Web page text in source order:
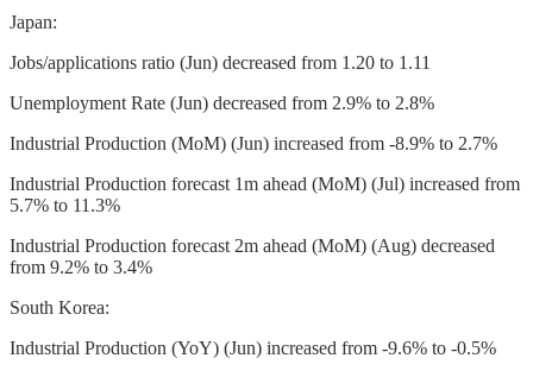
Japan:
Jobs/applications ratio (Jun) decreased from 1.20 to 1.11
Unemployment Rate (Jun) decreased from 2.9% to 2.8%
Industrial Production (MoM) (Jun) increased from -8.9% to 2.7%
Industrial Production forecast 1m ahead (MoM) (Jul) increased from
5.7% to 11.3%
Industrial Production forecast 2m ahead (MoM) (Aug) decreased
from 9.2% to 3.4%
South Korea:
Industrial Production (YoY) (Jun) increased from -9.6% to -0.5%